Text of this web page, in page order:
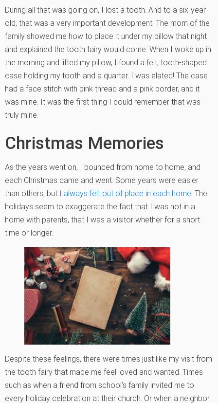
During all that was going on, I lost a tooth. And to a six-year-
old, that was a very important development. The mom of the
family showed me how to place it under my pillow that night
and explained the tooth fairy would come. When I woke up in
the morning and lifted my pillow, I found a felt, tooth-shaped
case holding my tooth and a quarter. I was elated! The case
had a face stitch with pink thread and a pink border, and it
was mine. It was the first thing I could remember that was
truly mine.
Christmas Memories
As the years went on, I bounced from home to home, and
each Christmas came and went. Some years were easier
than others, but I always felt out of place in each home. The
holidays seem to exaggerate the fact that I was not in a
home with parents, that I was a visitor whether for a short
time or longer.
Despite these feelings, there were times just like my visit from
the tooth fairy that made me feel loved and wanted. Times
such as when a friend from school’s family invited me to
every holiday celebration at their church. Or when a neighbor